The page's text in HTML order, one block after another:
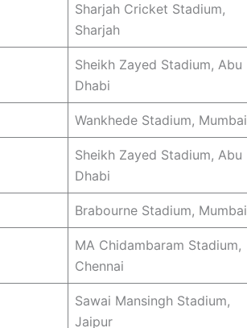
Sharjah Cricket Stadium,
Sharjah
Sheikh Zayed Stadium, Abu
Dhabi
Wankhede Stadium, Mumbai
Sheikh Zayed Stadium, Abu
Dhabi
Brabourne Stadium, Mumbai
MA Chidambaram Stadium,
Chennai
Sawai Mansingh Stadium,
Jaipur